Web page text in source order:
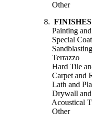
Other
8. FINISHES
Painting
Special
Sandblasting
Terrazzo
Hard Tile
Carpet and
Lath and
Drywall and
Acoustical
Other